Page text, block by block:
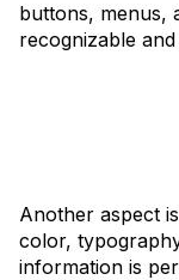
buttons, menus,
recognizable
Another aspect
color,
information is